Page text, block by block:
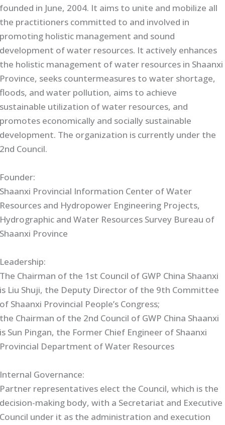
founded in June, 2004. It aims to unite and mobilize all
the practitioners committed to and involved in
promoting holistic management and sound
development of water resources. It actively enhances
the holistic management of water resources in Shaanxi
Province, seeks countermeasures to water shortage,
floods, and water pollution, aims to achieve
sustainable utilization of water resources, and
promotes economically and socially sustainable
development. The organization is currently under the
2nd Council.
Founder:
Shaanxi Provincial Information Center of Water
Resources and Hydropower Engineering Projects,
Hydrographic and Water Resources Survey Bureau of
Shaanxi Province
Leadership:
The Chairman of the 1st Council of GWP China Shaanxi
is Liu Shuji, the Deputy Director of the 9th Committee
of Shaanxi Provincial People’s Congress;
the Chairman of the 2nd Council of GWP China Shaanxi
is Sun Pingan, the Former Chief Engineer of Shaanxi
Provincial Department of Water Resources
Internal Governance:
Partner representatives elect the Council, which is the
decision-making body, with a Secretariat and Executive
Council under it as the administration and execution